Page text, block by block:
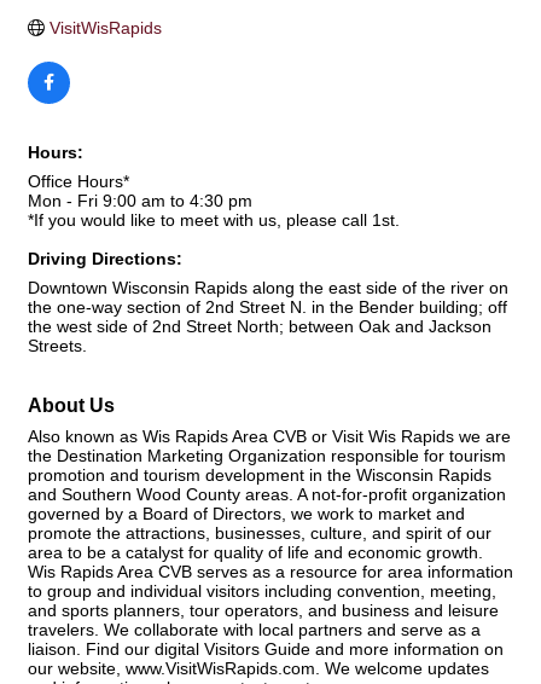
VisitWisRapids
Hours:
Office Hours*
Mon - Fri 9:00 am to 4:30 pm
*If you would like to meet with us, please call 1st.
Driving Directions:
Downtown Wisconsin Rapids along the east side of the river on
the one-way section of 2nd Street N. in the Bender building; off
the west side of 2nd Street North; between Oak and Jackson
Streets.
About Us
Also known as Wis Rapids Area CVB or Visit Wis Rapids we are
the Destination Marketing Organization responsible for tourism
promotion and tourism development in the Wisconsin Rapids
and Southern Wood County areas. A not-for-profit organization
governed by a Board of Directors, we work to market and
promote the attractions, businesses, culture, and spirit of our
area to be a catalyst for quality of life and economic growth.
Wis Rapids Area CVB serves as a resource for area information
to group and individual visitors including convention, meeting,
and sports planners, tour operators, and business and leisure
travelers. We collaborate with local partners and serve as a
liaison. Find our digital Visitors Guide and more information on
our website, www.VisitWisRapids.com. We welcome updates